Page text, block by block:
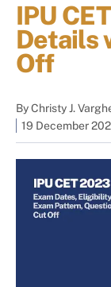
IPU
Details
Off
ByChristy J.
19 December